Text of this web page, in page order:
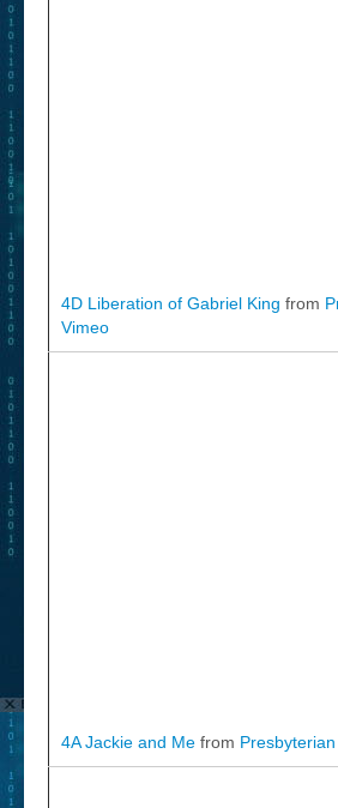
4D Liberation of Gabriel King from
Vimeo
4A Jackie and Me from